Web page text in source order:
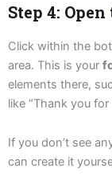
Step 4:
Click within the
area. This is your
elements there,
like “Thank you
If you don’t see
can create it